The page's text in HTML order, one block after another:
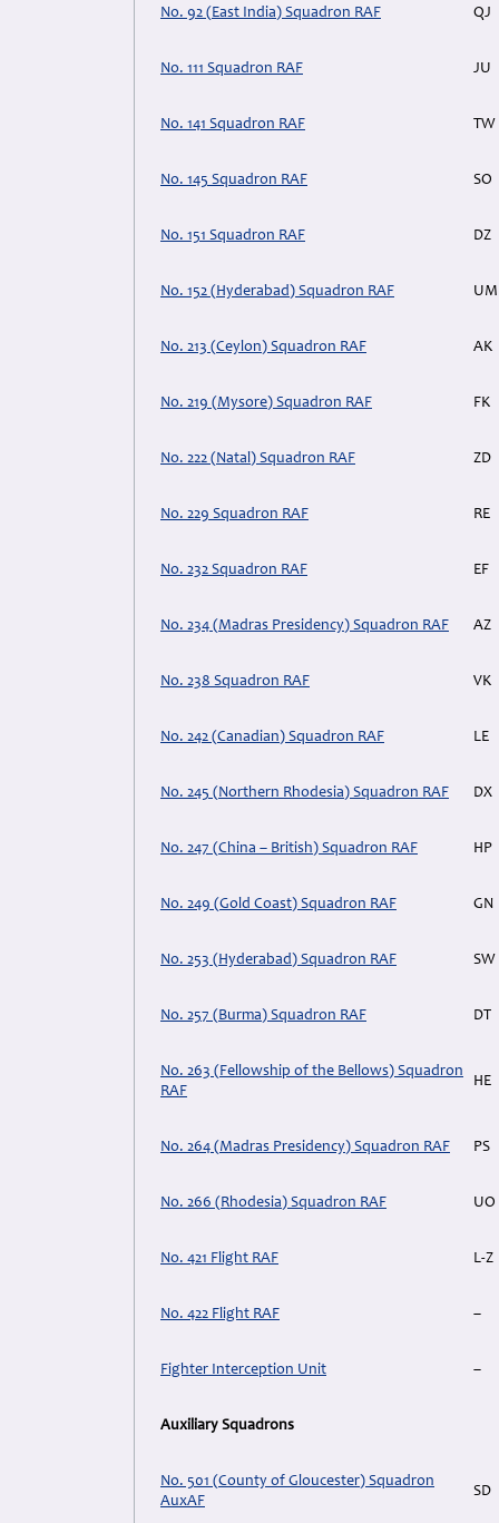
No. 92 (East India) Squadron RAF QJ
No. 111 Squadron RAF JU
No. 141 Squadron RAF TW
No. 145 Squadron RAF SO
No. 151 Squadron RAF DZ
No. 152 (Hyderabad) Squadron RAF UM
No. 213 (Ceylon) Squadron RAF AK
No. 219 (Mysore) Squadron RAF FK
No. 222 (Natal) Squadron RAF ZD
No. 229 Squadron RAF RE
No. 232 Squadron RAF EF
No. 234 (Madras Presidency) Squadron RAF AZ
No. 238 Squadron RAF VK
No. 242 (Canadian) Squadron RAF LE
No. 245 (Northern Rhodesia) Squadron RAF DX
No. 247 (China – British) Squadron RAF HP
No. 249 (Gold Coast) Squadron RAF GN
No. 253 (Hyderabad) Squadron RAF SW
No. 257 (Burma) Squadron RAF DT
No. 263 (Fellowship of the Bellows) Squadron
RAF
HE
No. 264 (Madras Presidency) Squadron RAF PS
No. 266 (Rhodesia) Squadron RAF UO
No. 421 Flight RAF L-Z
No. 422 Flight RAF –
Fighter Interception Unit –
Auxiliary Squadrons
No. 501 (County of Gloucester) Squadron
AuxAF
SD